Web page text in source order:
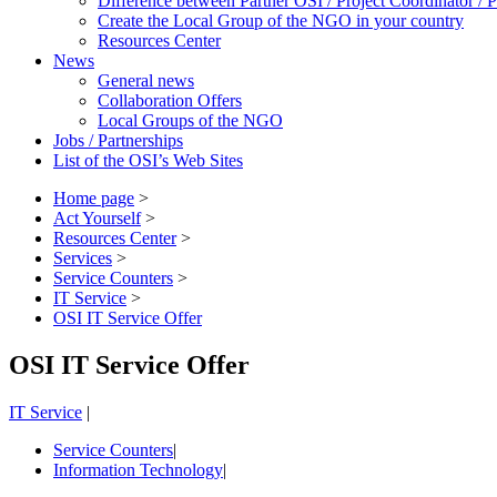
Create the Local Group of the NGO in your country
Resources Center
News
General news
Collaboration Offers
Local Groups of the NGO
Jobs / Partnerships
List of the OSI’s Web Sites
Home page >
Act Yourself >
Resources Center >
Services >
Service Counters >
IT Service >
OSI IT Service Offer
OSI IT Service Offer
IT Service |
Service Counters|
Information Technology|